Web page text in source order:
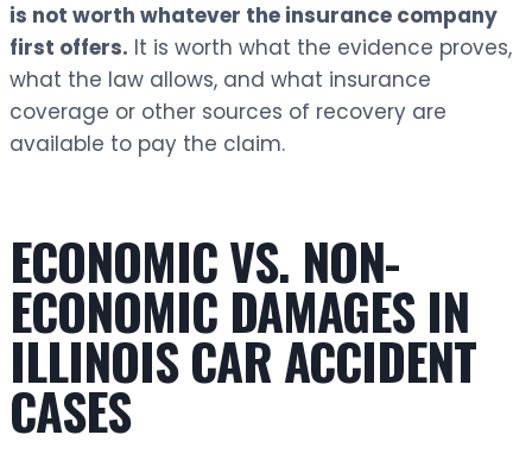
is not worth whatever the insurance company
first offers. It is worth what the evidence proves,
what the law allows, and what insurance
coverage or other sources of recovery are
available to pay the claim.
ECONOMIC VS. NON-
ECONOMIC DAMAGES IN
ILLINOIS CAR ACCIDENT
CASES